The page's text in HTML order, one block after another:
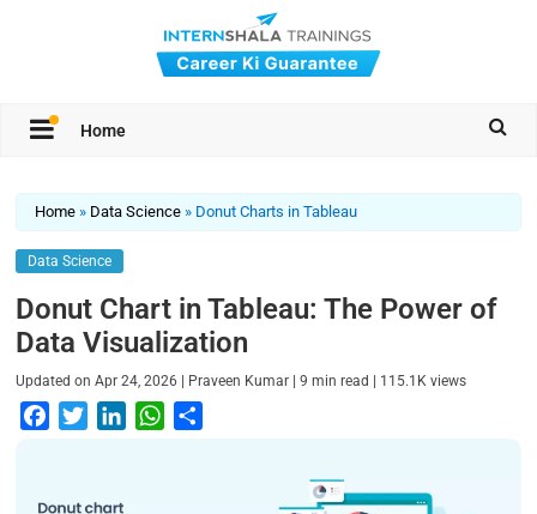
Home
Home » Data Science » Donut Charts in Tableau
Data Science
Donut Chart in Tableau: The Power of
Data Visualization
Updated onApr 24, 2026 | Praveen Kumar |9 min read | 115.1K views
e
t
W